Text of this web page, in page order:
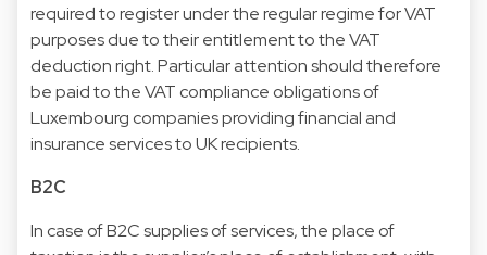
required to register under the regular regime for VAT
purposes due to their entitlement to the VAT
deduction right. Particular attention should therefore
be paid to the VAT compliance obligations of
Luxembourg companies providing financial and
insurance services to UK recipients.
B2C
In case of B2C supplies of services, the place of